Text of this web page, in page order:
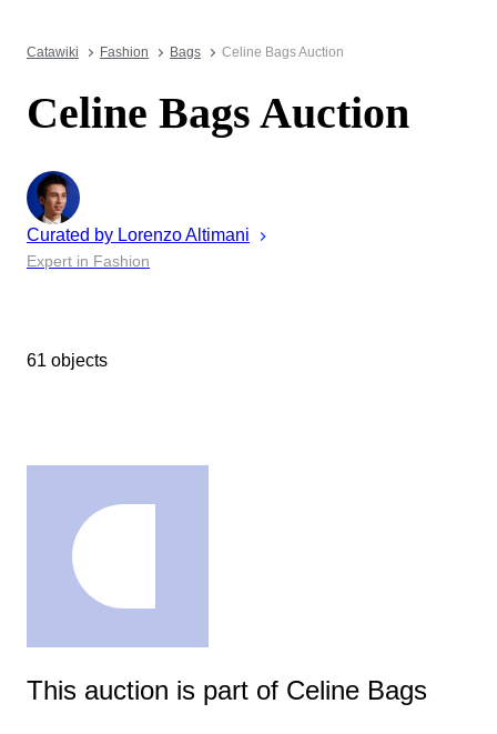
Catawiki Fashion Bags Celine Bags Auction
Celine Bags Auction
Curated by LorenzoAltimani
Expert in Fashion
61 objects
This auction is part of Celine Bags